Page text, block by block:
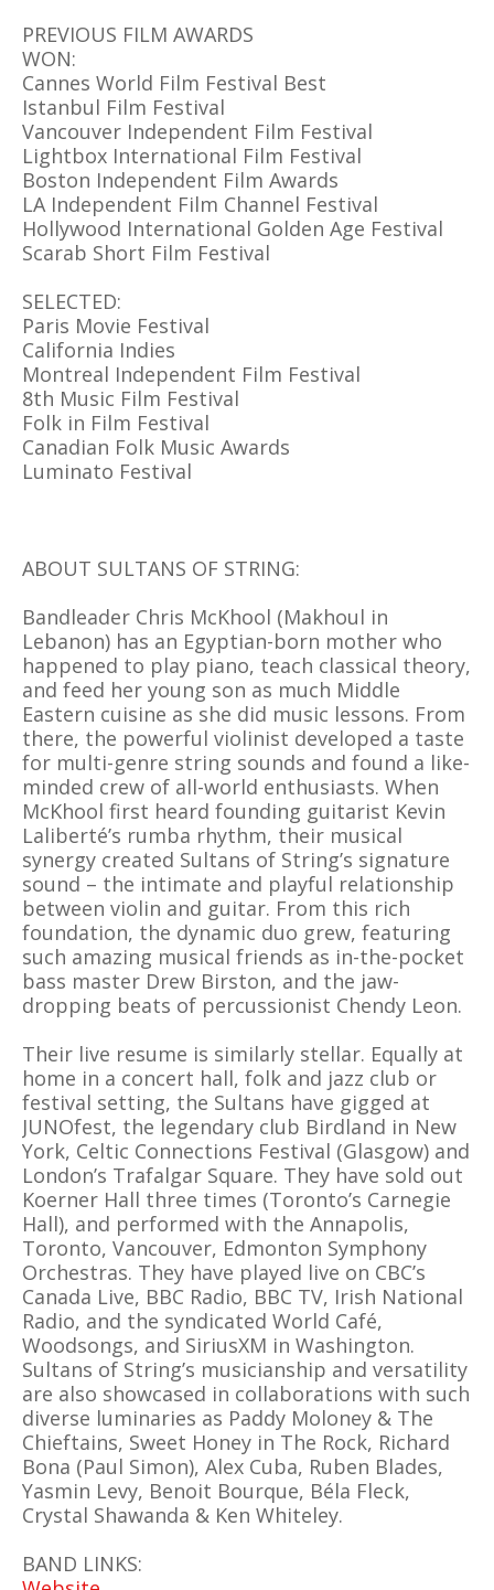
PREVIOUS FILM AWARDS
WON:
Cannes World Film Festival Best
Istanbul Film Festival
Vancouver Independent Film Festival
Lightbox International Film Festival
Boston Independent Film Awards
LA Independent Film Channel Festival
Hollywood International Golden Age Festival
Scarab Short Film Festival
SELECTED:
Paris Movie Festival
California Indies
Montreal Independent Film Festival
8th Music Film Festival
Folk in Film Festival
Canadian Folk Music Awards
Luminato Festival
ABOUT SULTANS OF STRING:
Bandleader Chris McKhool (Makhoul in
Lebanon) has an Egyptian-born mother who
happened to play piano, teach classical theory,
and feed her young son as much Middle
Eastern cuisine as she did music lessons. From
there, the powerful violinist developed a taste
for multi-genre string sounds and found a like-
minded crew of all-world enthusiasts. When
McKhool first heard founding guitarist Kevin
Laliberté’s rumba rhythm, their musical
synergy created Sultans of String’s signature
sound – the intimate and playful relationship
between violin and guitar. From this rich
foundation, the dynamic duo grew, featuring
such amazing musical friends as in-the-pocket
bass master Drew Birston, and the jaw-
dropping beats of percussionist Chendy Leon.
Their live resume is similarly stellar. Equally at
home in a concert hall, folk and jazz club or
festival setting, the Sultans have gigged at
JUNOfest, the legendary club Birdland in New
York, Celtic Connections Festival (Glasgow) and
London’s Trafalgar Square. They have sold out
Koerner Hall three times (Toronto’s Carnegie
Hall), and performed with the Annapolis,
Toronto, Vancouver, Edmonton Symphony
Orchestras. They have played live on CBC’s
Canada Live, BBC Radio, BBC TV, Irish National
Radio, and the syndicated World Café,
Woodsongs, and SiriusXM in Washington.
Sultans of String’s musicianship and versatility
are also showcased in collaborations with such
diverse luminaries as Paddy Moloney & The
Chieftains, Sweet Honey in The Rock, Richard
Bona (Paul Simon), Alex Cuba, Ruben Blades,
Yasmin Levy, Benoit Bourque, Béla Fleck,
Crystal Shawanda & Ken Whiteley.
BAND LINKS: